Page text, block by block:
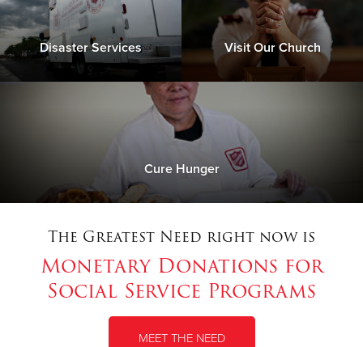
Disaster Services Visit Our Church
Cure Hunger
The Greatest Need right now is
Monetary Donations for
Social Service Programs
MEET THE NEED